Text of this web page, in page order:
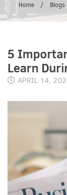
Home / Blogs
5
Learn
APRIL 14,